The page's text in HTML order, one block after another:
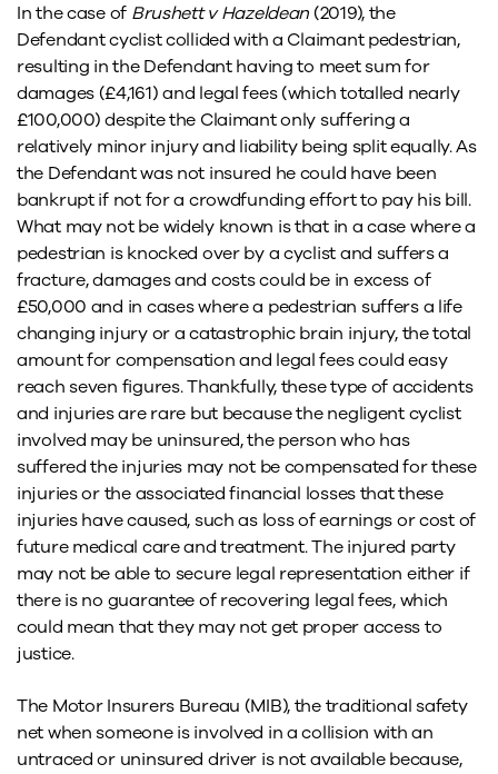
In the case of Brushett v Hazeldean(2019), the
Defendant cyclist collided with a Claimant pedestrian,
resulting in the Defendant having to meet sum for
damages (£4,161) and legal fees (which totalled nearly
£100,000) despite the Claimant only suffering a
relatively minor injury and liability being split equally. As
the Defendant was not insured he could have been
bankrupt if not for a crowdfunding effort to pay his bill.
What may not be widely known is that in a case where a
pedestrian is knocked over by a cyclist and suffers a
fracture, damages and costs could be in excess of
£50,000 and in cases where a pedestrian suffers a life
changing injury or a catastrophic brain injury, the total
amount for compensation and legal fees could easy
reach seven figures. Thankfully, these type of accidents
and injuries are rare but because the negligent cyclist
involved may be uninsured, the person who has
suffered the injuries may not be compensated for these
injuries or the associated financial losses that these
injuries have caused, such as loss of earnings or cost of
future medical care and treatment. The injured party
may not be able to secure legal representation either if
there is no guarantee of recovering legal fees, which
could mean that they may not get proper access to
justice.
The Motor Insurers Bureau (MIB), the traditional safety
net when someone is involved in a collision with an
untraced or uninsured driver is not available because,